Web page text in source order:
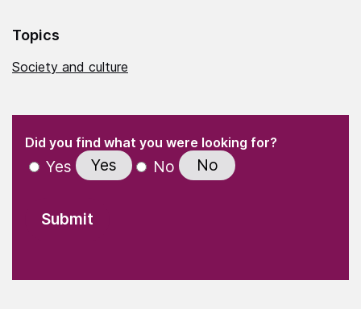
Topics
Society and culture
" indicates required fields
Did you find what you were looking for?(Required)
Yes Yes No No